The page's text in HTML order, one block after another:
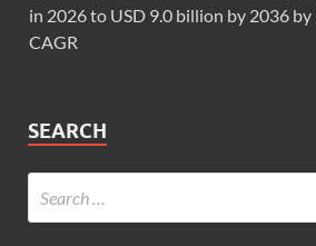
in 2026 to USD 9.0 billion by 2036 by
CAGR
SEARCH